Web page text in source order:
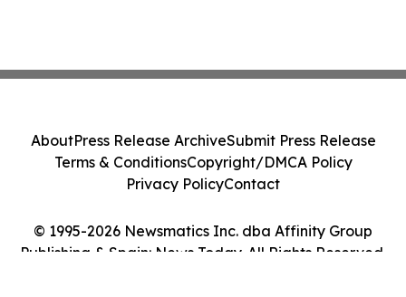
© 1995-2026 Newsmatics Inc. dba Affinity Group
Publishing & Spain: News Today. All Rights Reserved.
AboutPress Release ArchiveSubmit Press Release
Terms & ConditionsCopyright/DMCA Policy
Privacy PolicyContact